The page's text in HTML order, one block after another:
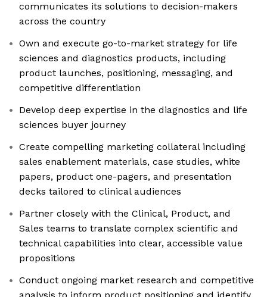
communicates its solutions to decision-makers
across the country
Own and execute go-to-market strategy for life
sciences and diagnostics products, including
product launches, positioning, messaging, and
competitive differentiation
Develop deep expertise in the diagnostics and life
sciences buyer journey
Create compelling marketing collateral including
sales enablement materials, case studies, white
papers, product one-pagers, and presentation
decks tailored to clinical audiences
Partner closely with the Clinical, Product, and
Sales teams to translate complex scientific and
technical capabilities into clear, accessible value
propositions
Conduct ongoing market research and competitive